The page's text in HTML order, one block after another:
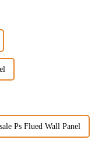
Ps Flued Wall Panel